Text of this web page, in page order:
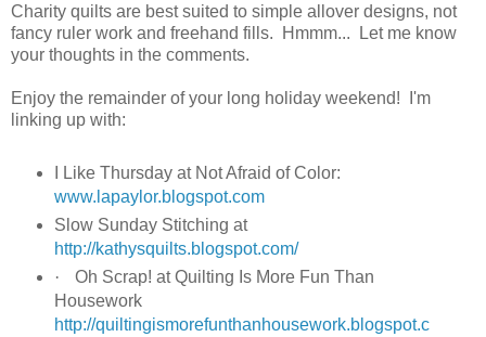
Charity quilts are best suited to simple allover designs, not
fancy ruler work and freehand fills. Hmmm... Let me know
your thoughts in the comments.
Enjoy the remainder of your long holiday weekend! I'm
linking up with:
I Like Thursday at Not Afraid of Color:
www.lapaylor.blogspot.com
Slow Sunday Stitching at
http://kathysquilts.blogspot.com/
·
Oh Scrap! at Quilting Is More Fun Than
Housework
http://quiltingismorefunthanhousework.blogspot.c